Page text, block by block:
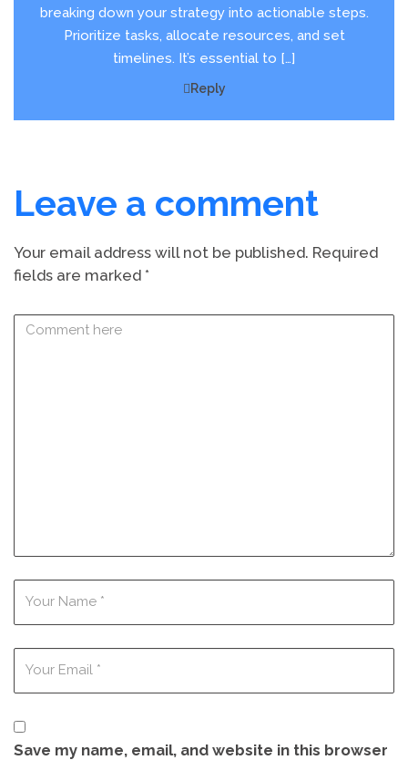
breaking down your strategy into actionable steps.
Prioritize tasks, allocate resources, and set
timelines. It’s essential to […]
Reply
Leave a comment
Your email address will not be published. Required
fields are marked *
Save my name, email, and website in this browser